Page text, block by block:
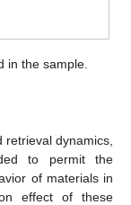
in the sample.
dynamics,
to permit the
of materials in
effect of these